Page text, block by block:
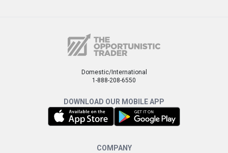
Domestic/International
1-888-208-6550
DOWNLOAD OUR MOBILE APP
COMPANY